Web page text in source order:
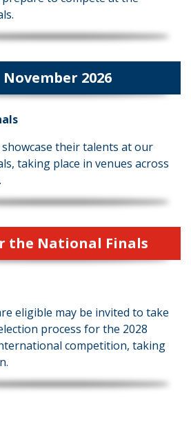
November 2026
their talents at our
taking place in venues across
the National Finals
eligible may be invited to take
process for the 2028
competition, taking